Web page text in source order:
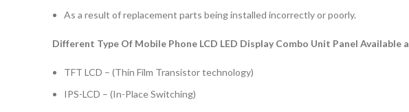
As a result of replacement parts being installed incorrectly or poorly.
Different Type Of Mobile Phone LCD LED Display Combo Unit Panel Available
TFT LCD – (Thin Film Transistor technology)
IPS-LCD – (In-Place Switching)